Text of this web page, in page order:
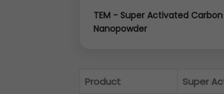
TEM - Super Activated Carbon
Nanopowder
Product
Super